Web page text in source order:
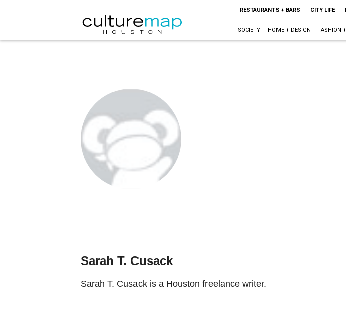
RESTAURANTS + BARS CITY LIFE
SOCIETY HOME + DESIGN FASHION
Sarah T. Cusack
Sarah T. Cusack is a Houston freelance writer.